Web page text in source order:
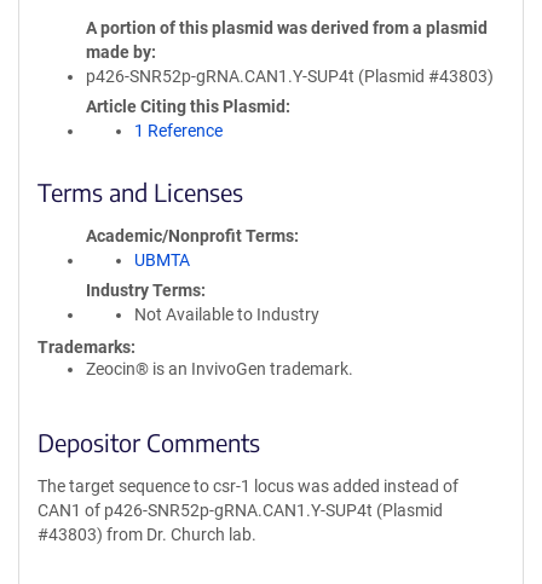
A portion of this plasmid was derived from a plasmid
made by
p426-SNR52p-gRNA.CAN1.Y-SUP4t (Plasmid #43803)
Article Citing this Plasmid
1 Reference
Terms and Licenses
Academic/Nonprofit Terms
UBMTA
Industry Terms
Not Available to Industry
Trademarks:
Zeocin® is an InvivoGen trademark.
Depositor Comments
The target sequence to csr-1 locus was added instead of
CAN1 of p426-SNR52p-gRNA.CAN1.Y-SUP4t (Plasmid
#43803) from Dr. Church lab.